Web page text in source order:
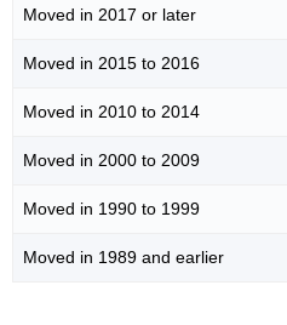
Moved in 2017 or later
Moved in 2015 to 2016
Moved in 2010 to 2014
Moved in 2000 to 2009
Moved in 1990 to 1999
Moved in 1989 and earlier